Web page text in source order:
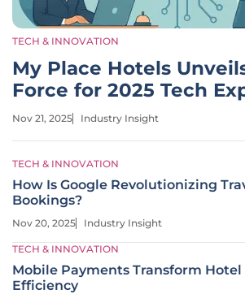
TECH & INNOVATION
My Place Hotels
Force for 2025 Tech
Nov 21, 2025 Industry Insight
TECH & INNOVATION
How Is Google Revolutionizing
Bookings?
Nov 20, 2025 Industry Insight
TECH & INNOVATION
Mobile Payments Transform
Efficiency